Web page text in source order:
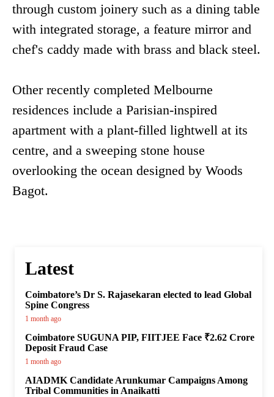
through custom joinery such as a dining table
with integrated storage, a feature mirror and
chef's caddy made with brass and black steel.
Other recently completed Melbourne
residences include a Parisian-inspired
apartment with a plant-filled lightwell at its
centre, and a sweeping stone house
overlooking the ocean designed by Woods
Bagot.
Latest
Coimbatore’s Dr S. Rajasekaran elected to lead Global
Spine Congress
1 month ago
Coimbatore SUGUNA PIP, FIITJEE Face ₹2.62 Crore
Deposit Fraud Case
1 month ago
AIADMK Candidate Arunkumar Campaigns Among
Tribal Communities in Anaikatti